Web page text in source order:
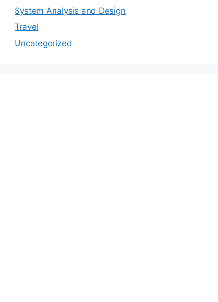
System Analysis and Design
Travel
Uncategorized